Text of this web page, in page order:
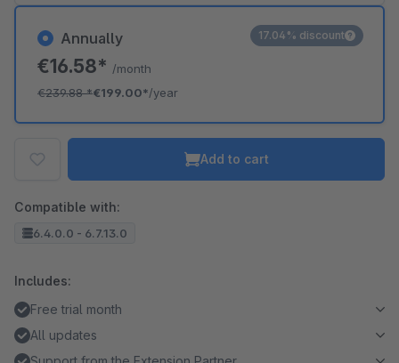
Annually
€16.58* /month
€239.88*€199.00*/year
17.04% discount
Add to cart
Compatible with:
6.4.0.0 - 6.7.13.0
Includes:
Free trial month
All updates